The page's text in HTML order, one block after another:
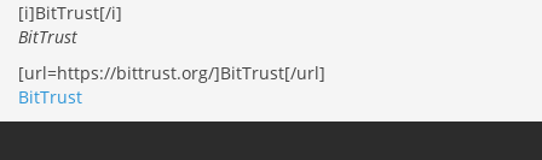
[i]BitTrust[/i]
BitTrust
[url=https://bittrust.org/]BitTrust[/url]
BitTrust